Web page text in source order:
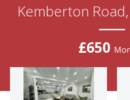
Kemberton
£650